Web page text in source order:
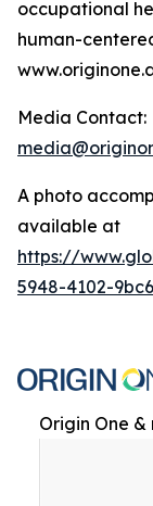
occupational
human-
Media
A photo
available at
https://
5948-4102-
Origin One &